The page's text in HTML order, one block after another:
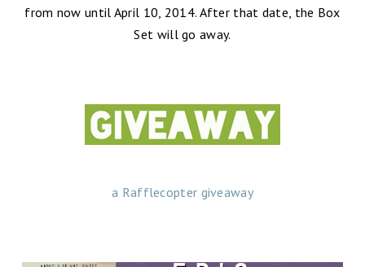
from now until April 10, 2014. After that date, the Box
Set will go away.
a Rafflecopter giveaway